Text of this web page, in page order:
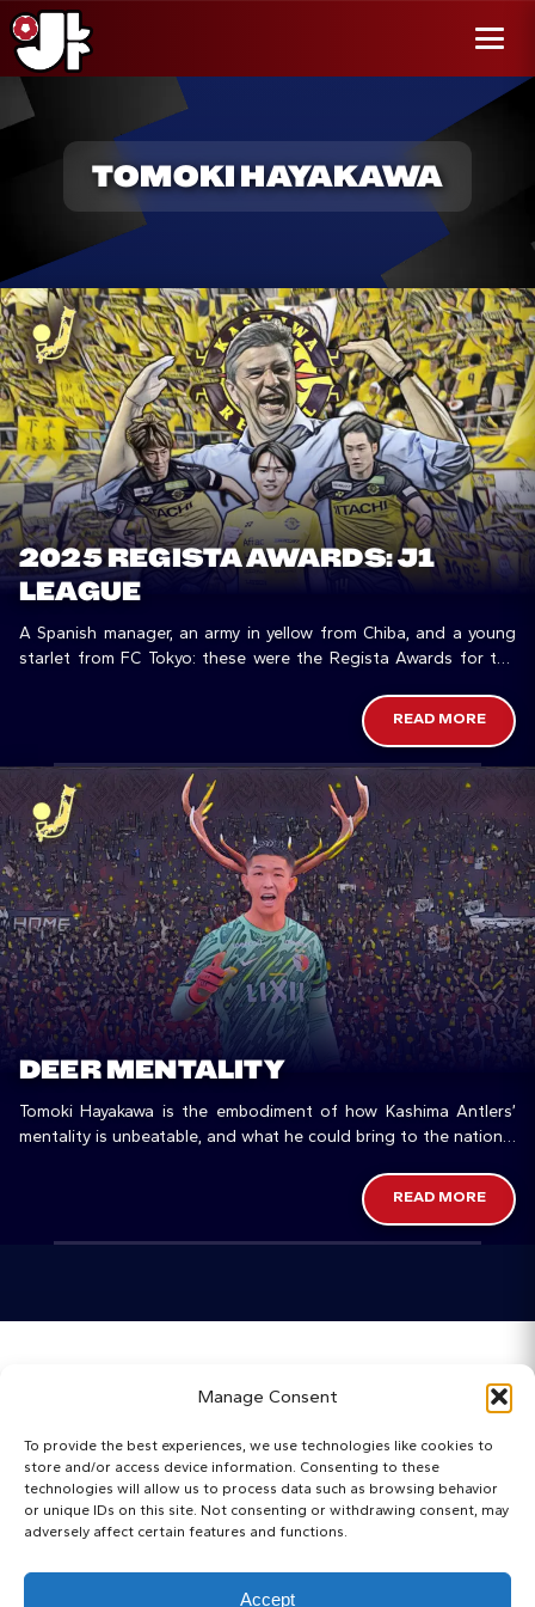
Manage Consent
To provide the best experiences, we use technologies like cookies to
store and/or access device information. Consenting to these
technologies will allow us to process data such as browsing behavior
or unique IDs on this site. Not consenting or withdrawing consent, may
adversely affect certain features and functions.
Accept
al
Menú
TOMOKI HAYAKAWA
2025 REGISTA AWARDS: J1
LEAGUE
A Spanish manager, an army in yellow from Chiba, and a young
starlet from FC Tokyo: these were the Regista Awards for the
READ MORE
DEER MENTALITY
Tomoki Hayakawa is the embodiment of how Kashima Antlers’
mentality is unbeatable, and what he could bring to the national
READ MORE
Categories
Maps